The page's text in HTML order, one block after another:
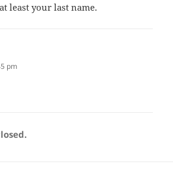
least your last name.
pm